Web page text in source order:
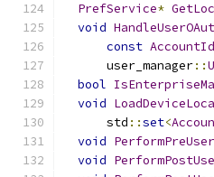
PrefService*
void
const AccountId
      user_manager
::
bool
void
      std
::set<
void
void